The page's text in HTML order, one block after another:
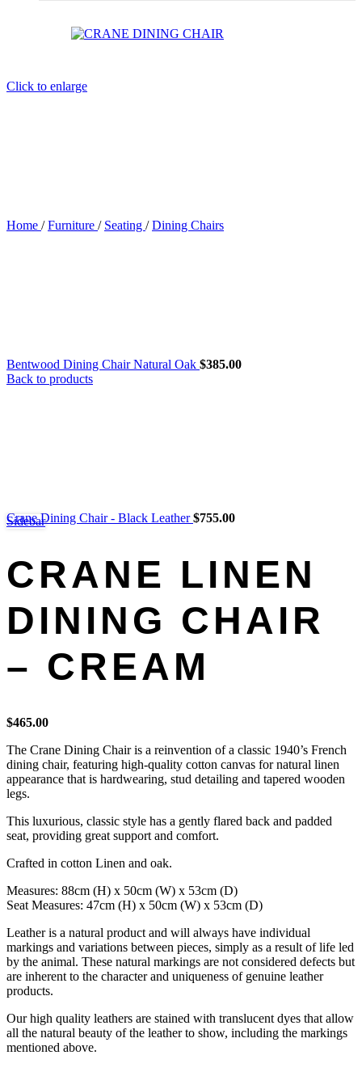
Click to enlarge
Home / Furniture / Seating / Dining Chairs
Bentwood Dining Chair Natural Oak $385.00
Back to products
Crane Dining Chair - Black Leather$755.00
CRANE LINEN
DINING CHAIR
– CREAM
$465.00
The Crane Dining Chair is a reinvention of a classic 1940’s French
dining chair, featuring high-quality cotton canvas for natural linen
appearance that is hardwearing, stud detailing and tapered wooden
legs.
This luxurious, classic style has a gently flared back and padded
seat, providing great support and comfort.
Crafted in cotton Linen and oak.
Measures: 88cm (H) x 50cm (W) x 53cm (D)
Seat Measures: 47cm (H) x 50cm (W) x 53cm (D)
Leather is a natural product and will always have individual
markings and variations between pieces, simply as a result of life led
by the animal. These natural markings are not considered defects but
are inherent to the character and uniqueness of genuine leather
products.
Our high quality leathers are stained with translucent dyes that allow
all the natural beauty of the leather to show, including the markings
mentioned above.
Sidebar